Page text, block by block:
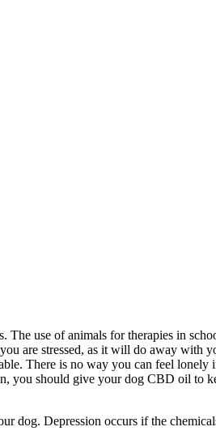
use of animals for therapies in
are stressed, as it will do away with
There is no way you can feel
you should give your dog CBD oil to
dog. Depression occurs if the